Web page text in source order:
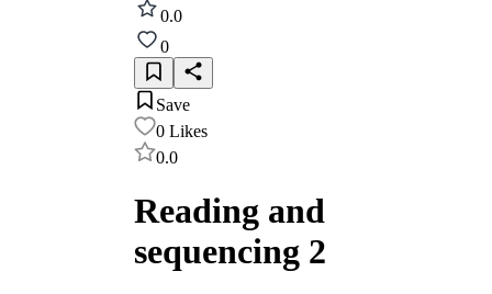
0.0
0
Save
0 Likes
0.0
Reading and
sequencing 2